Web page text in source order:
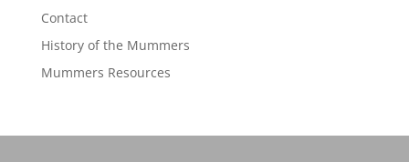
Contact
History of the Mummers
Mummers Resources